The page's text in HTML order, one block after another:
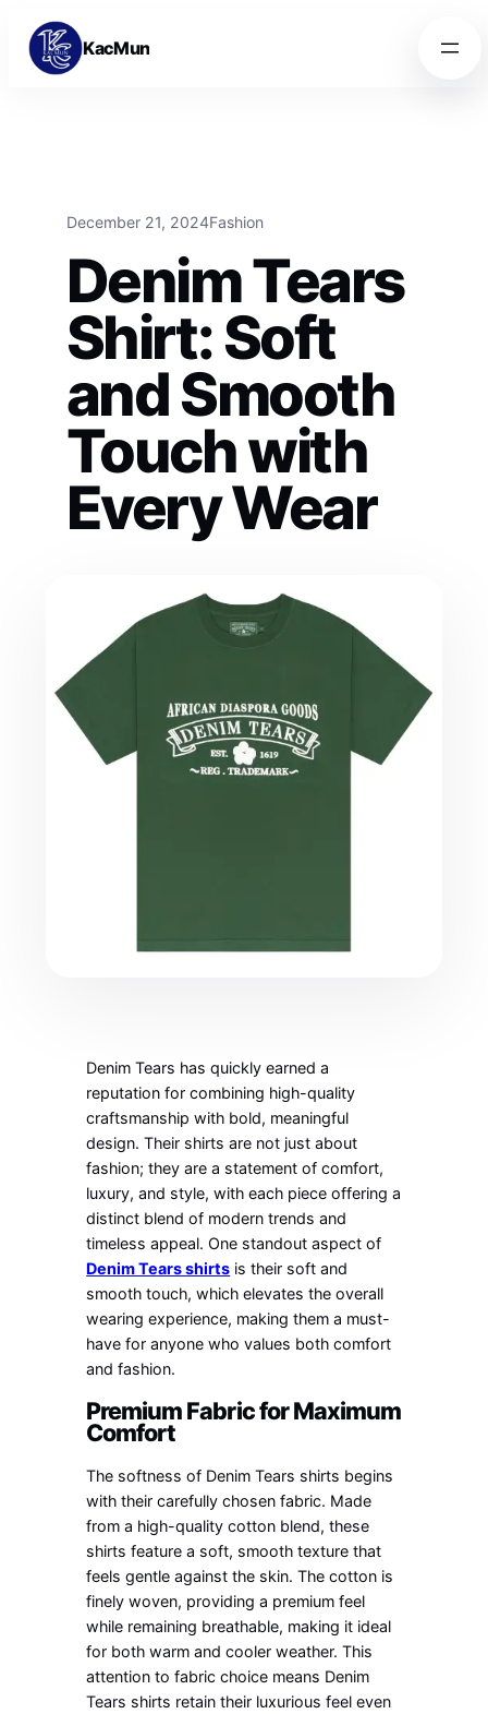
Skip to content
Skip to content
KacMun
December 21, 2024Fashion
Denim Tears
Shirt: Soft
and Smooth
Touch with
Every Wear
Denim Tears has quickly earned a
reputation for combining high-quality
craftsmanship with bold, meaningful
design. Their shirts are not just about
fashion; they are a statement of comfort,
luxury, and style, with each piece offering a
distinct blend of modern trends and
timeless appeal. One standout aspect of
Denim Tears shirts is their soft and
smooth touch, which elevates the overall
wearing experience, making them a must-
have for anyone who values both comfort
and fashion.
Premium Fabric for Maximum
Comfort
The softness of Denim Tears shirts begins
with their carefully chosen fabric. Made
from a high-quality cotton blend, these
shirts feature a soft, smooth texture that
feels gentle against the skin. The cotton is
finely woven, providing a premium feel
while remaining breathable, making it ideal
for both warm and cooler weather. This
attention to fabric choice means Denim
Tears shirts retain their luxurious feel even